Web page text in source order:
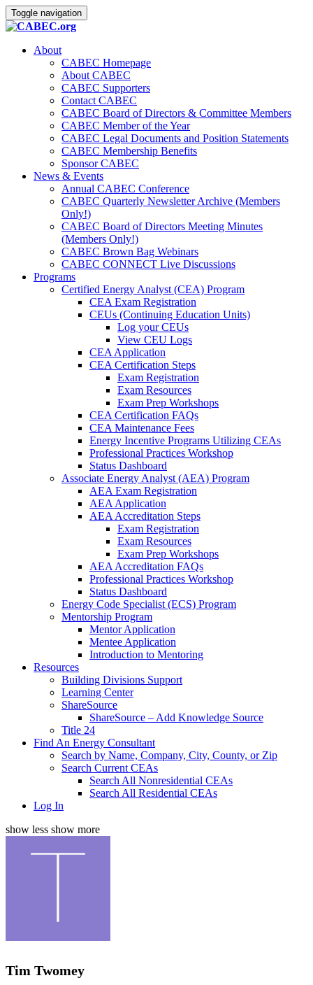
Toggle navigation
About
CABEC Homepage
About CABEC
CABEC Supporters
Contact CABEC
CABEC Board of Directors & Committee Members
CABEC Member of the Year
CABEC Legal Documents and Position Statements
CABEC Membership Benefits
Sponsor CABEC
News & Events
Annual CABEC Conference
CABEC Quarterly Newsletter Archive (Members
Only!)
CABEC Board of Directors Meeting Minutes
(Members Only!)
CABEC Brown Bag Webinars
CABEC CONNECT Live Discussions
Programs
Certified Energy Analyst (CEA) Program
CEA Exam Registration
CEUs (Continuing Education Units)
Log your CEUs
View CEU Logs
CEA Application
CEA Certification Steps
Exam Registration
Exam Resources
Exam Prep Workshops
CEA Certification FAQs
CEA Maintenance Fees
Energy Incentive Programs Utilizing CEAs
Professional Practices Workshop
Status Dashboard
Associate Energy Analyst (AEA) Program
AEA Exam Registration
AEA Application
AEA Accreditation Steps
Exam Registration
Exam Resources
Exam Prep Workshops
AEA Accreditation FAQs
Professional Practices Workshop
Status Dashboard
Energy Code Specialist (ECS) Program
Mentorship Program
Mentor Application
Mentee Application
Introduction to Mentoring
Resources
Building Divisions Support
Learning Center
ShareSource
ShareSource – Add Knowledge Source
Title 24
Find An Energy Consultant
Search by Name, Company, City, County, or Zip
Search Current CEAs
Search All Nonresidential CEAs
Search All Residential CEAs
Log In
show less show more
Tim Twomey